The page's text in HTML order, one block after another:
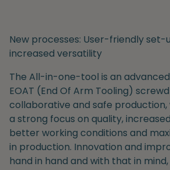
New processes: User-friendly set-
increased versatility
The All-in-one-tool is an
EOAT (End Of Arm Tooling)
collaborative and safe production,
a strong focus on quality,
better working conditions and
in production. Innovation and
hand in hand and with that in mind,